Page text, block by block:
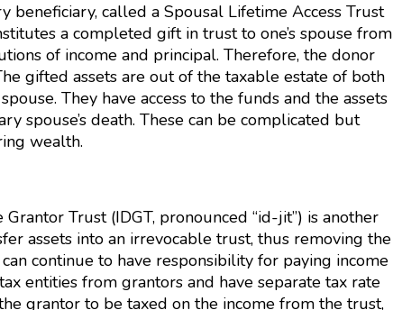
beneficiary, called a Spousal Lifetime Access Trust
a completed gift in trust to one’s spouse from
of income and principal. Therefore, the donor
gifted assets are out of the taxable estate of both
They have access to the funds and the assets
spouse’s death. These can be complicated but
wealth.
Trust (IDGT, pronounced “id-jit”) is another
assets into an irrevocable trust, thus removing the
continue to have responsibility for paying income
entities from grantors and have separate tax rate
grantor to be taxed on the income from the trust,